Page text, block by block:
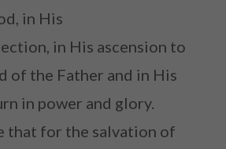
in His
in His ascension to
of the Father and in His
in power and glory.
that for the salvation of